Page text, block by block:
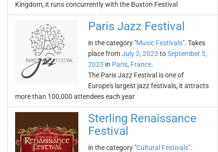
Kingdom, it runs concurrently with the Buxton Festival
Paris Jazz Festival
in the category "Music Festivals". Takes
place fromJuly 2, 2023 toSeptember 3,
2023 in Paris, France.
The Paris Jazz Festival is one of
Europe's largest jazz festivals, it attracts
more than 100,000 attendees each year
Sterling Renaissance
Festival
in the category "Cultural Festivals".